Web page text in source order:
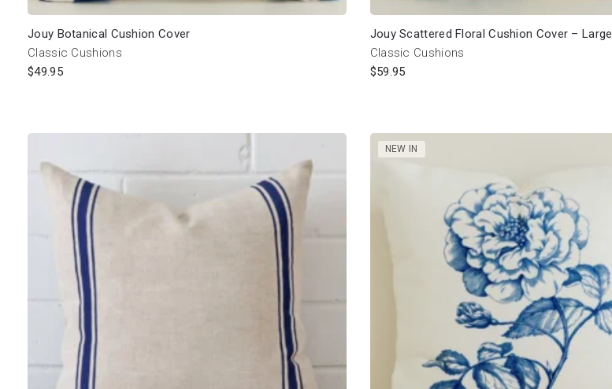
Jouy Botanical Cushion Cover
Classic Cushions
$49.95
Jouy Scattered Floral Cushion Cover – Large
Classic Cushions
$59.95
NEW IN